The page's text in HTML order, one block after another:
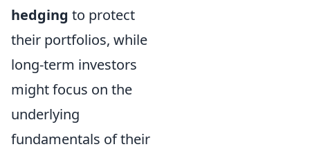
hedging to protect
their portfolios, while
long-term investors
might focus on the
underlying
fundamentals of their